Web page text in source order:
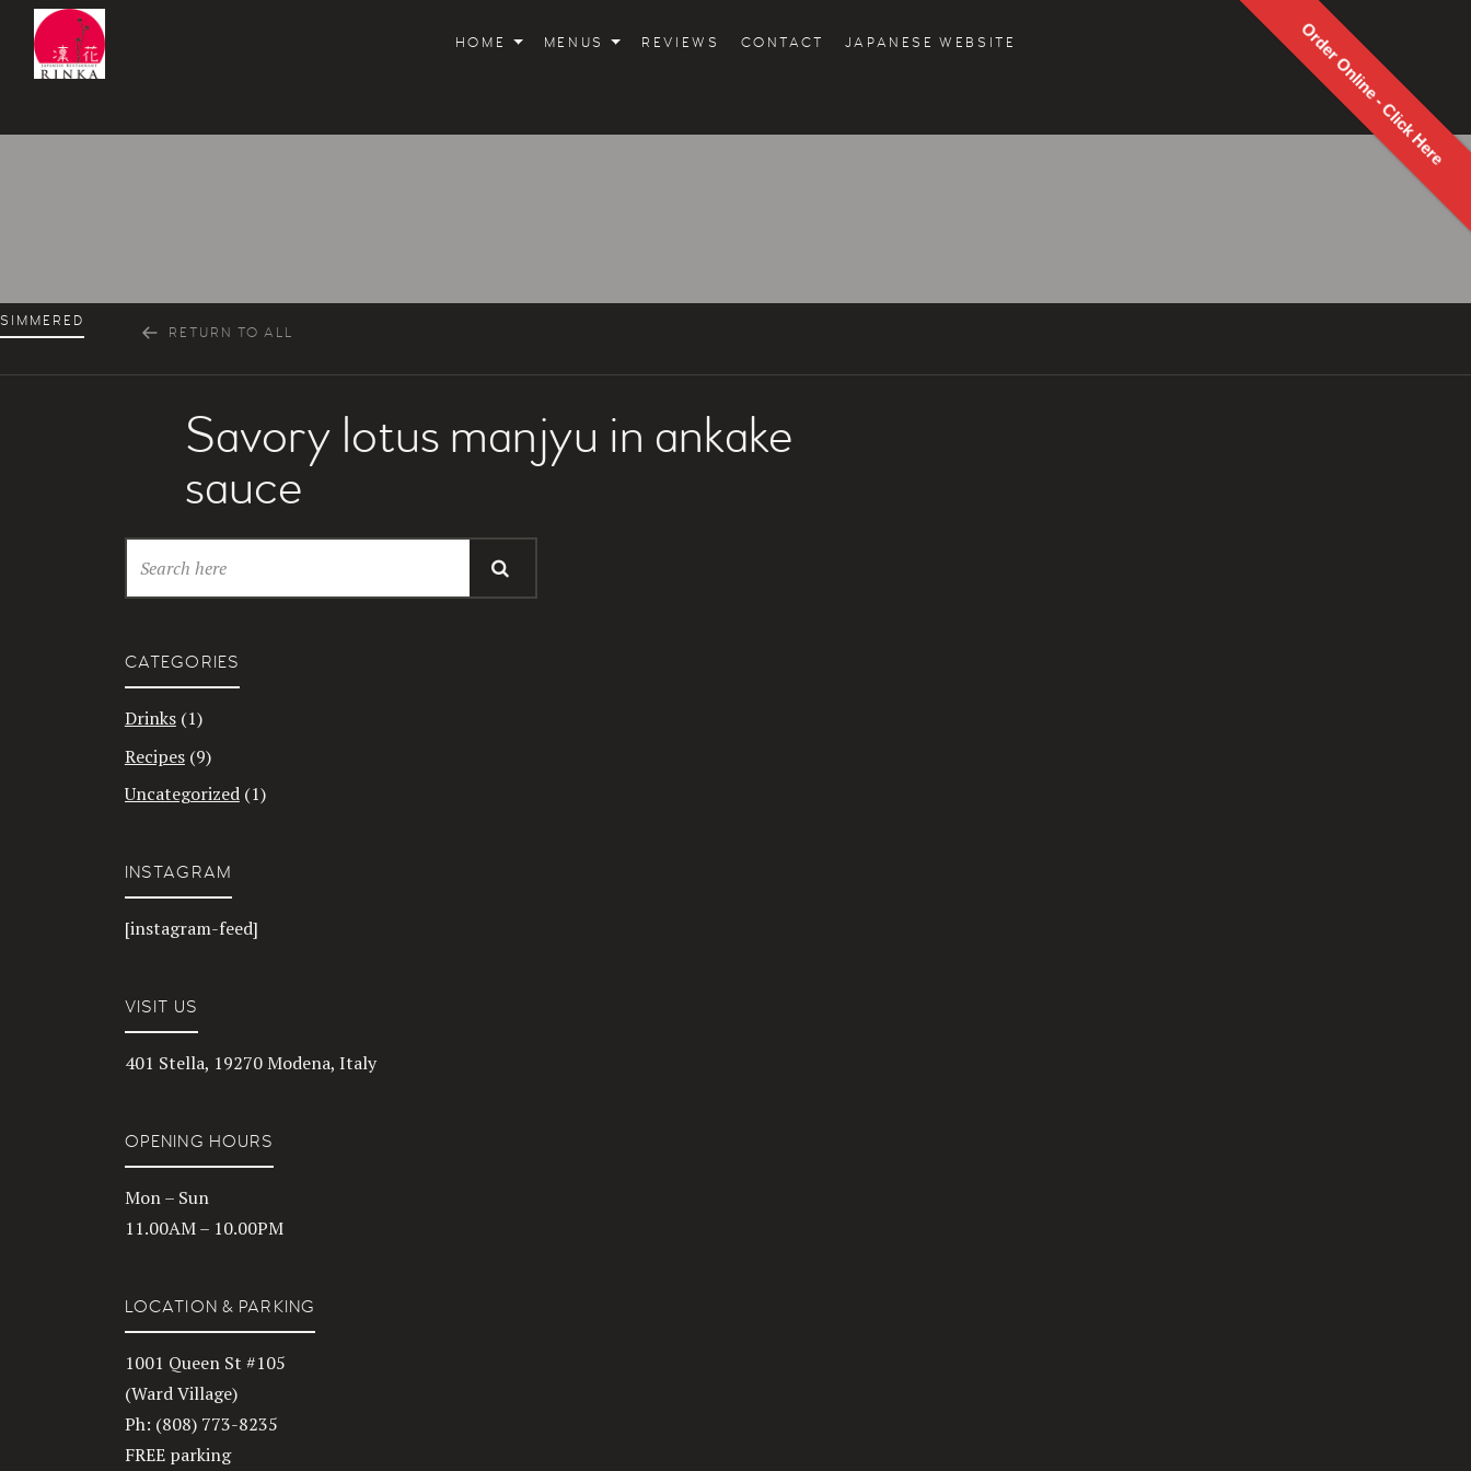
Order Online - Click Here
HOME MENUS REVIEWS CONTACT JAPANESE WEBSITE
SIMMERED
Savory lotus manjyu in ankake
sauce
RETURN TO ALL
CATEGORIES
Drinks(1)
Recipes(9)
Uncategorized(1)
INSTAGRAM
[instagram-feed]
VISIT US
401 Stella, 19270 Modena, Italy
OPENING HOURS
Mon – Sun
11.00AM – 10.00PM
LOCATION & PARKING
1001 Queen St #105
(Ward Village)
Ph: (808) 773-8235
FREE parking